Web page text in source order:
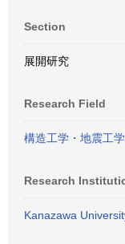
Section
展開研究
Research Field
構造工学・地震工学
Research
Kanazawa